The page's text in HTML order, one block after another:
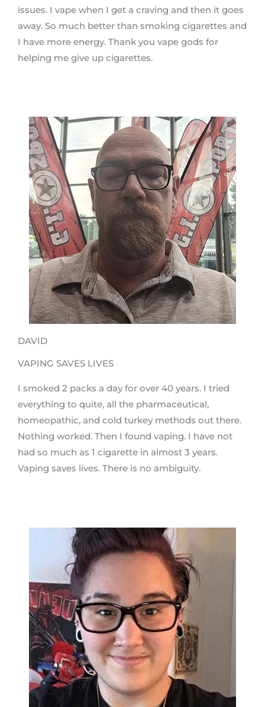
issues. I vape when I get a craving and then it goes
away. So much better than smoking cigarettes and
I have more energy. Thank you vape gods for
helping me give up cigarettes.
DAVID
VAPING SAVES LIVES
I smoked 2 packs a day for over 40 years. I tried
everything to quite, all the pharmaceutical,
homeopathic, and cold turkey methods out there.
Nothing worked. Then I found vaping. I have not
had so much as 1 cigarette in almost 3 years.
Vaping saves lives. There is no ambiguity.